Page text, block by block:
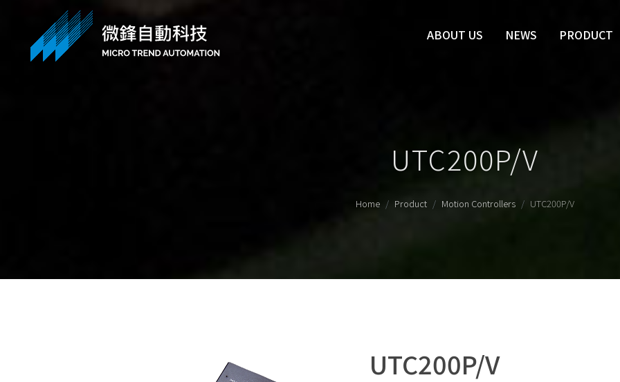
ABOUT US NEWS PRODUCT
UTC200P/V
Home Product Motion Controllers UTC200P/V
UTC200P/V